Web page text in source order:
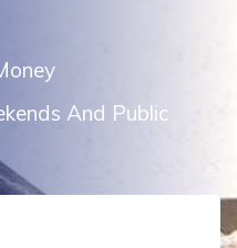
And Public